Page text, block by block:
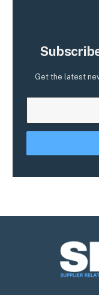
Get the latest